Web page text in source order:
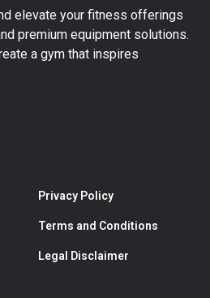
elevate your fitness offerings
premium equipment solutions.
a gym that inspires
Privacy Policy
Terms and Conditions
Legal Disclaimer